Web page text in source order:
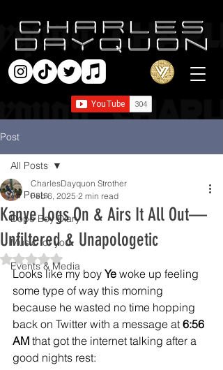
Post
All Posts
Dope Boy Diary
Music for you
Events & Media
All Posts
Kanye Logs On & Airs It All Out—
Unfiltered & Unapologetic
CharlesDayquon Strother
Feb 6, 2025 2 min read
Rated NaN out of 5 stars.
Looks like my boy Ye woke up feeling
some type of way this morning
because he wasted no time hopping
back on Twitter with a message at 6:56
AM that got the internet talking after a
good nights rest: